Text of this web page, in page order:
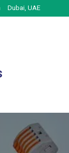
Dubai, UAE